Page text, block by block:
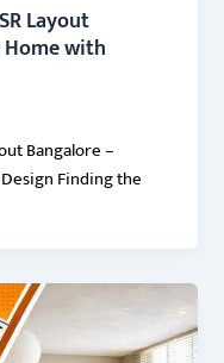
Layout
with
Bangalore –
Finding the